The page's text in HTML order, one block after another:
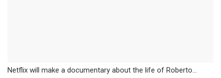
Netflix will make a documentary about the life of Roberto...